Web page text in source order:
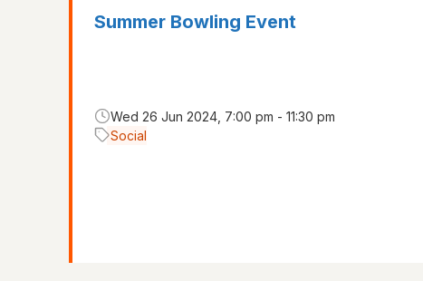
Summer Bowling Event
Wed 26 Jun 2024, 7:00 pm - 11:30 pm
Social